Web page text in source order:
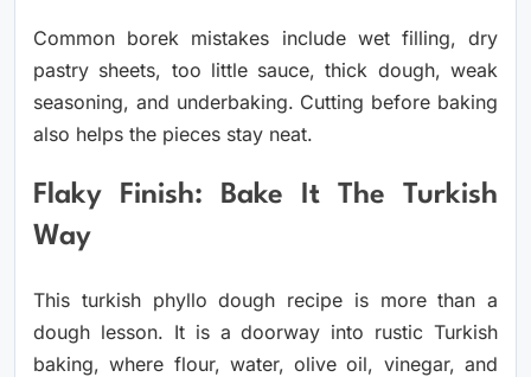
Common borek mistakes include wet filling, dry
pastry sheets, too little sauce, thick dough, weak
seasoning, and underbaking. Cutting before baking
also helps the pieces stay neat.
Flaky Finish: Bake It The Turkish
Way
This turkish phyllo dough recipe is more than a
dough lesson. It is a doorway into rustic Turkish
baking, where flour, water, olive oil, vinegar, and